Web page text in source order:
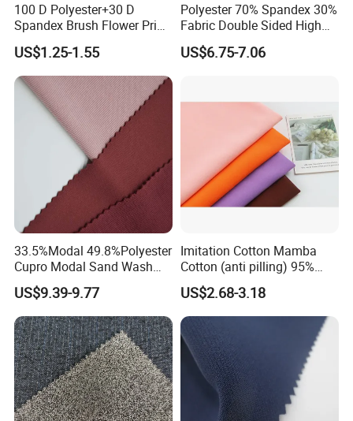
100 D Polyester+30 D
Spandex Brush Flower Print
Fabric for Leisure Legging
US$1.25-1.55
Polyester 70% Spandex 30%
Fabric Double Sided High
Elastic Swimsuit Fabric
Textile
US$6.75-7.06
33.5%Modal 49.8%Polyester
Cupro Modal Sand Wash
Knitted Fabric for Pants
US$9.39-9.77
Imitation Cotton Mamba
Cotton (anti pilling) 95%
Polyester 5% Spandex
Fabric (A17241)
US$2.68-3.18